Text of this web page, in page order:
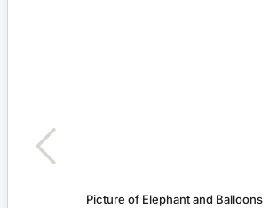
Picture of Elephant and Balloons